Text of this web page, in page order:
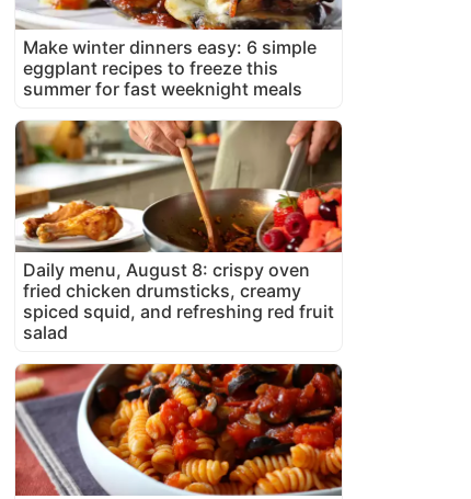
Make winter dinners easy: 6 simple
eggplant recipes to freeze this
summer for fast weeknight meals
Daily menu, August 8: crispy oven
fried chicken drumsticks, creamy
spiced squid, and refreshing red fruit
salad